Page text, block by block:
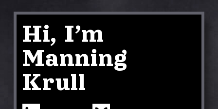
Hi, I’m
Manning
Krull